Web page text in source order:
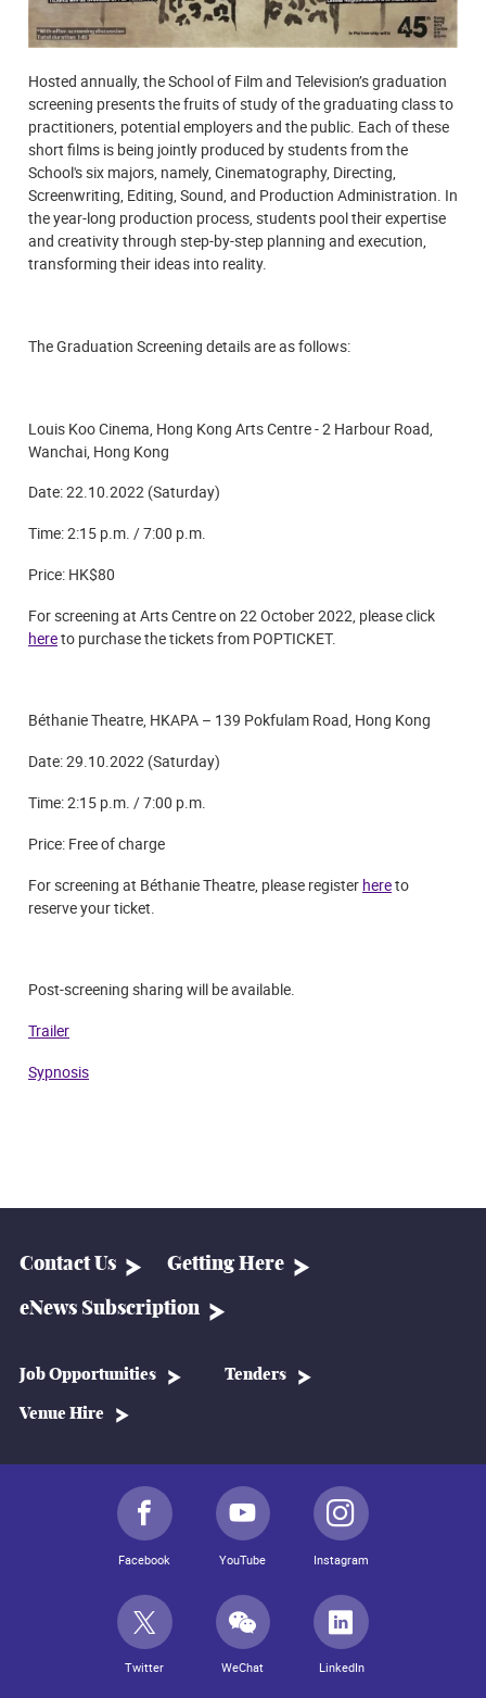
Hosted annually, the School of Film and Television’s graduation
screening presents the fruits of study of the graduating class to
practitioners, potential employers and the public. Each of these
short films is being jointly produced by students from the
School's six majors, namely, Cinematography, Directing,
Screenwriting, Editing, Sound, and Production Administration. In
the year-long production process, students pool their expertise
and creativity through step-by-step planning and execution,
transforming their ideas into reality.
The Graduation Screening details are as follows:
Louis Koo Cinema, Hong Kong Arts Centre - 2 Harbour Road,
Wanchai, Hong Kong
Date: 22.10.2022 (Saturday)
Time: 2:15 p.m. /7:00 p.m.
Price: HK$80
For screening at Arts Centre on 22 October 2022, please click
hereto purchase the tickets from POPTICKET.
Béthanie Theatre, HKAPA – 139 Pokfulam Road, Hong Kong
Date: 29.10.2022 (Saturday)
Time: 2:15 p.m. /7:00 p.m.
Price: Free of charge
For screening at Béthanie Theatre, please register hereto
reserve your ticket.
Post-screening sharing will be available.
Trailer
Sypnosis
Contact Us Getting Here
eNews Subscription
Job Opportunities Tenders
Venue Hire
Facebook YouTube Instagram
Twitter WeChat LinkedIn